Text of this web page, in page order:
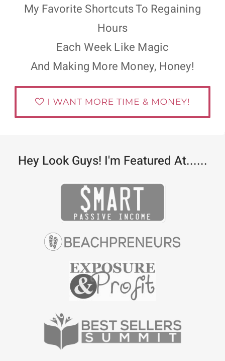
My Favorite Shortcuts To Regaining
Hours
Each Week Like Magic
And Making More Money, Honey!
Hey Look Guys! I'm Featured At......